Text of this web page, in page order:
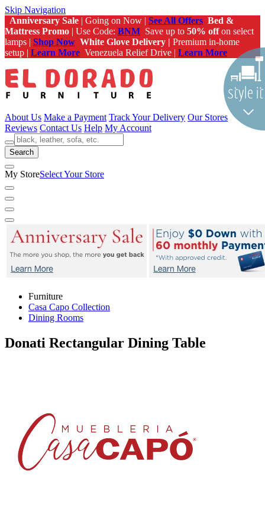
Skip Navigation
Anniversary Sale | Going on Now | See All Offers Bed &
Mattress Promo | Use Code: BNM Save up to 50% offon select
lamps | Shop Now White Glove Delivery | Premium in-home
setup | Learn More Venezuela Relief Drive | Learn More
About Us Make a Payment Track Your Delivery Our Stores
Reviews Contact Us Help My Account
Search
My StoreSelect Your Store
Furniture
Casa Capo Collection
Dining Rooms
Donati Rectangular Dining Table